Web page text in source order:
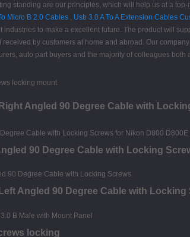
standing are our principles, which will help us at a
Micro B 2.0 Cables , Usb 3.0 A To A Extension Cables
to make a excellent future. The product will
by customers at home and abroad. Our
auto part buyers and the majority of colleagues
Angled 90 Degree Cable with
90 Degree Cable with Locking
Angled 90 Degree Cable with Locking
locking